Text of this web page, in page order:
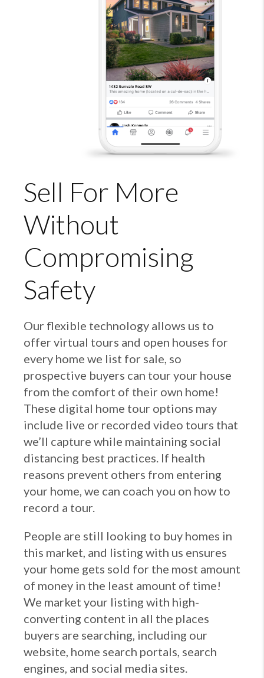
Sell For More
Without
Compromising
Safety
Our flexible technology allows us to
offer virtual tours and open houses for
every home we list for sale, so
prospective buyers can tour your house
from the comfort of their own home!
These digital home tour options may
include live or recorded video tours that
we’ll capture while maintaining social
distancing best practices. If health
reasons prevent others from entering
your home, we can coach you on how to
record a tour.
People are still looking to buy homes in
this market, and listing with us ensures
your home gets sold for the most amount
of money in the least amount of time!
We market your listing with high-
converting content in all the places
buyers are searching, including our
website, home search portals, search
engines, and social media sites.